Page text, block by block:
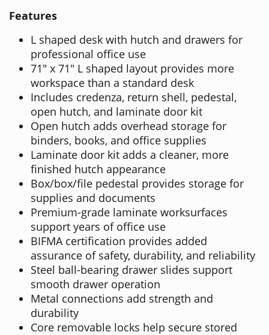
Features
L shaped desk with hutch and drawers for
professional office use
71" x 71" L shaped layout provides more
workspace than a standard desk
Includes credenza, return shell, pedestal,
open hutch, and laminate door kit
Open hutch adds overhead storage for
binders, books, and office supplies
Laminate door kit adds a cleaner, more
finished hutch appearance
Box/box/file pedestal provides storage for
supplies and documents
Premium-grade laminate worksurfaces
support years of office use
BIFMA certification provides added
assurance of safety, durability, and reliability
Steel ball-bearing drawer slides support
smooth drawer operation
Metal connections add strength and
durability
Core removable locks help secure stored